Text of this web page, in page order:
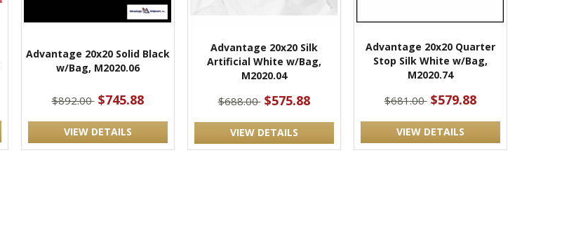
Advantage 20x20 Solid Black
w/Bag, M2020.06
$892.00 $745.88
VIEW DETAILS
Advantage 20x20 Silk
Artificial White w/Bag,
M2020.04
$688.00 $575.88
VIEW DETAILS
Advantage 20x20 Quarter
Stop Silk White w/Bag,
M2020.74
$681.00 $579.88
VIEW DETAILS